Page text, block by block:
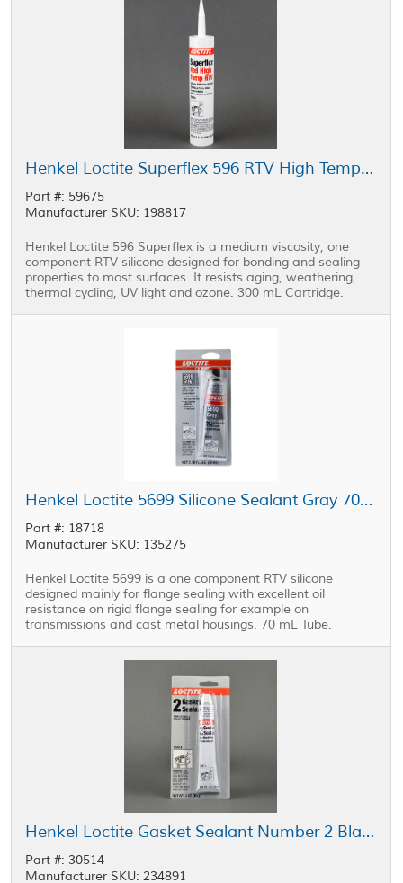
Henkel Loctite Superflex 596 RTV High Temp Silicone Sealant Red 300 mL Cartridge
Part #: 59675
Manufacturer SKU: 198817
Henkel Loctite 596 Superflex is a medium viscosity, one
component RTV silicone designed for bonding and sealing
properties to most surfaces. It resists aging, weathering,
thermal cycling, UV light and ozone. 300 mL Cartridge.
Henkel Loctite 5699 Silicone Sealant Gray 70 mL Tube
Part #: 18718
Manufacturer SKU: 135275
Henkel Loctite 5699 is a one component RTV silicone
designed mainly for flange sealing with excellent oil
resistance on rigid flange sealing for example on
transmissions and cast metal housings. 70 mL Tube.
Henkel Loctite Gasket Sealant Number 2 Black 3 oz Tube
Part #: 30514
Manufacturer SKU: 234891